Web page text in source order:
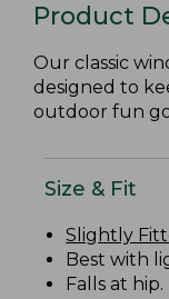
Product
Our classic
designed to
outdoor fun
Size & Fit
Slightly
Best with
Falls at hip.